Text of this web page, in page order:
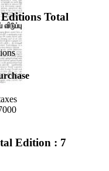
Total
Edition : 7